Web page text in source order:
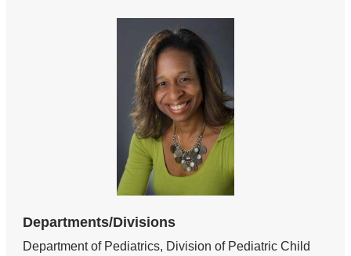
Departments/Divisions
Department of Pediatrics, Division of Pediatric Child